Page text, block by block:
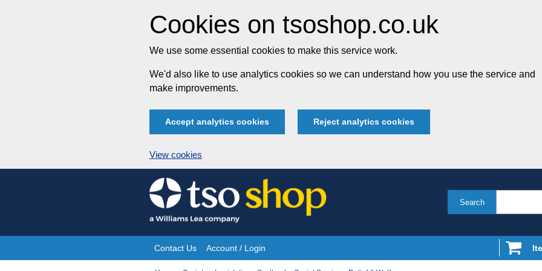
Cookies on tsoshop.co.uk
We use some essential cookies to make this service work.
We'd also like to use analytics cookies so we can understand how you use the service and
make improvements.
Accept analytics cookies Reject analytics cookies
View cookies
Skip
to
content
Search
Site
Contact Us Account / Login